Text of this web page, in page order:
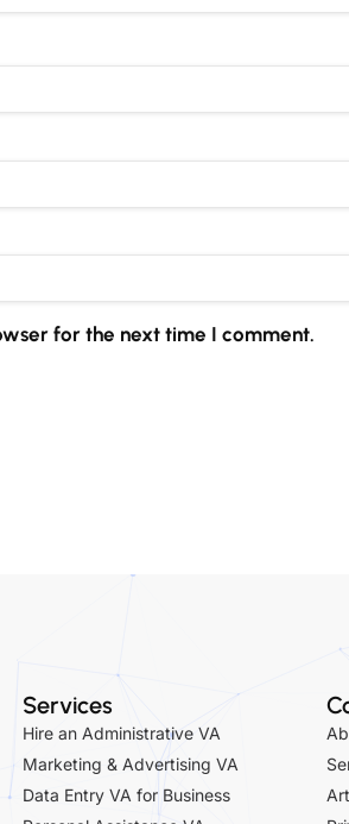
for the next time I comment.
Services
Hire an Administrative VA
Marketing & Advertising VA
Data Entry VA for Business